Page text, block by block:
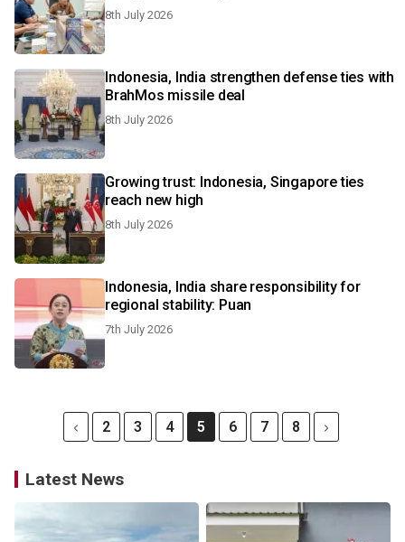
8th July 2026
Indonesia, India strengthen defense ties with
BrahMos missile deal
8th July 2026
Growing trust: Indonesia, Singapore ties
reach new high
8th July 2026
Indonesia, India share responsibility for
regional stability: Puan
7th July 2026
2 3 4 5 6 7 8
Latest News